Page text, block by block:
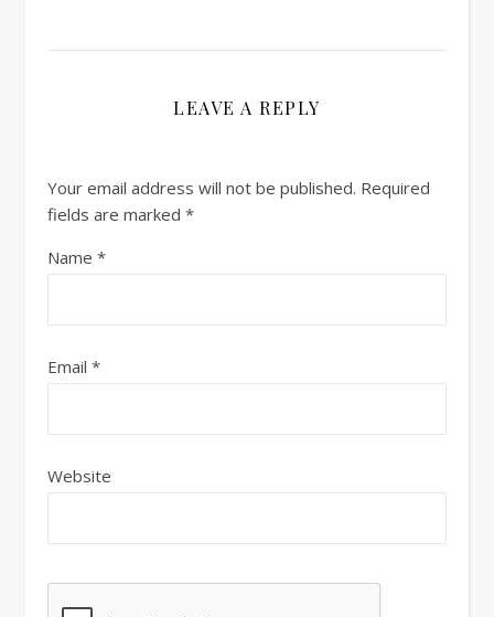
LEAVE A REPLY
Your email address will not be published. Required
fields are marked *
Name *
Email *
Website